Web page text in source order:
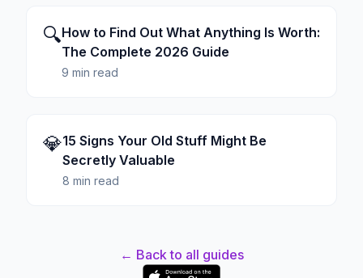
🔍How to Find Out What Anything Is Worth:
The Complete 2026 Guide
9 min read
💎15 Signs Your Old Stuff Might Be
Secretly Valuable
8 min read
← Back to all guides